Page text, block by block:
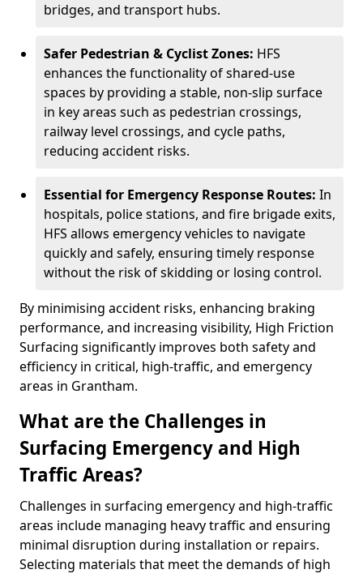
bridges, and transport hubs.
Safer Pedestrian & Cyclist Zones: HFS
enhances the functionality of shared-use
spaces by providing a stable, non-slip surface
in key areas such as pedestrian crossings,
railway level crossings, and cycle paths,
reducing accident risks.
Essential for Emergency Response Routes: In
hospitals, police stations, and fire brigade exits,
HFS allows emergency vehicles to navigate
quickly and safely, ensuring timely response
without the risk of skidding or losing control.
By minimising accident risks, enhancing braking
performance, and increasing visibility, High Friction
Surfacing significantly improves both safety and
efficiency in critical, high-traffic, and emergency
areas in Grantham.
What are the Challenges in
Surfacing Emergency and High
Traffic Areas?
Challenges in surfacing emergency and high-traffic
areas include managing heavy traffic and ensuring
minimal disruption during installation or repairs.
Selecting materials that meet the demands of high